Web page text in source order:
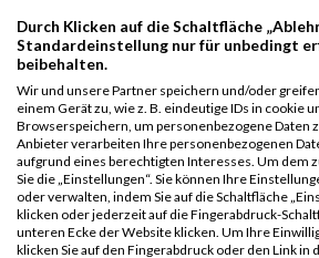
3713
Wolfanger
4011
Müther
3797
Schmidt
3955
Göltzer
3859
Klein
Durch Klicken auf die Schaltfläche
Standardeinstellung nur für unbedingt
beibehalten.
Wir und unsere Partner speichern und/oder
einem Gerät zu, wie z. B. eindeutige IDs in cookie
Browserspeichern, um personenbezogene Daten
Anbieter verarbeiten Ihre personenbezogenen
aufgrund eines berechtigten Interesses. Um dem
Sie die „Einstellungen“. Sie können Ihre
oder verwalten, indem Sie auf die Schaltfläche
klicken oder jederzeit auf die Fingerabdruck-
unteren Ecke der Website klicken. Um Ihre
klicken Sie auf den Fingerabdruck oder den Link in